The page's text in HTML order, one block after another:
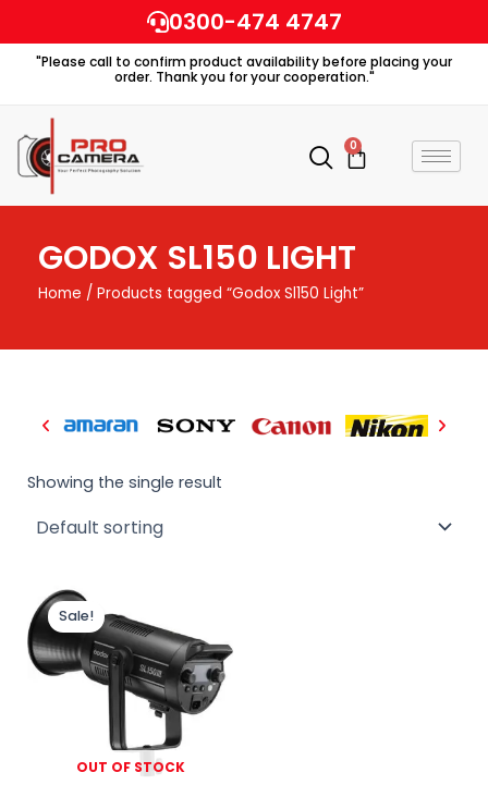
to
content
0300-474 4747
"Please call to confirm product availability before placing your
order. Thank you for your cooperation."
0
Cart
GODOX SL150 LIGHT
Home / Products tagged “Godox Sl150 Light”
Showing the single result
OUT OF STOCK
Sale!
was:
₨ 72,000.
₨ 68,000.